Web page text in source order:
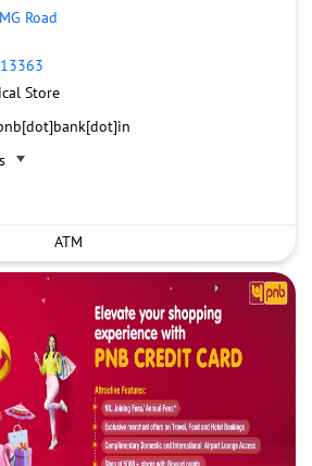
Road
Store
ATM